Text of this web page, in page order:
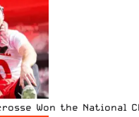
Won the National